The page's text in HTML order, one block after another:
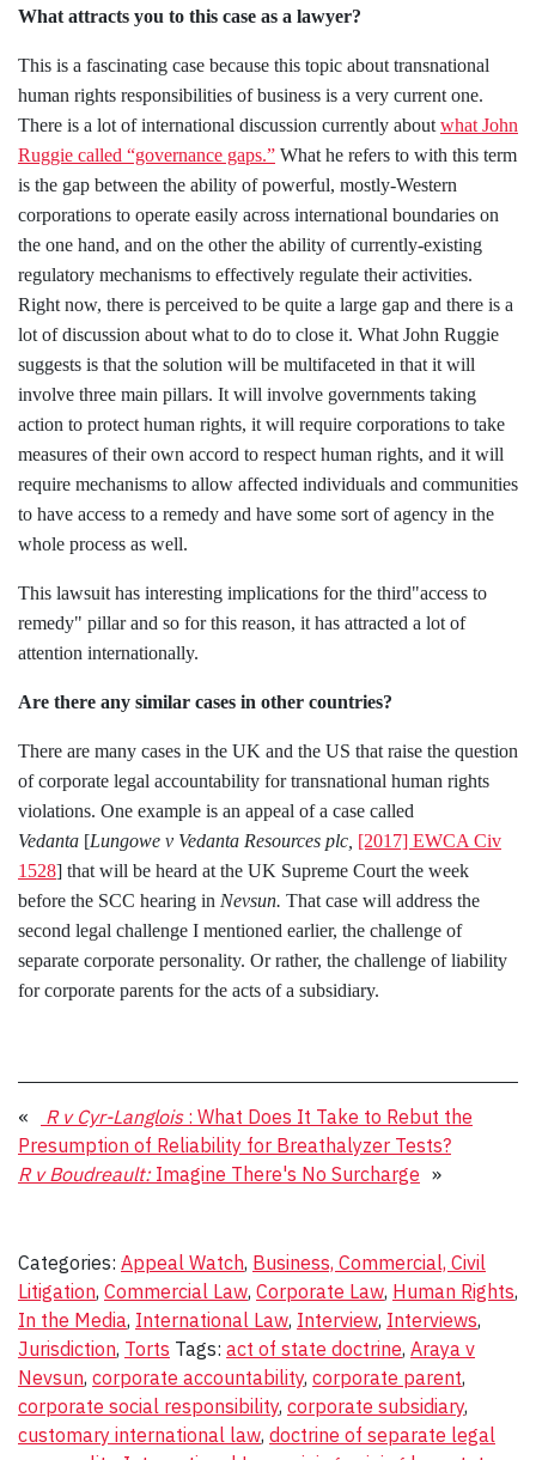
What attracts you to this case as a lawyer?
This is a fascinating case because this topic about transnational
human rights responsibilities of business is a very current one.
There is a lot of international discussion currently about what John
Ruggie called “governance gaps.” What he refers to with this term
is the gap between the ability of powerful, mostly-Western
corporations to operate easily across international boundaries on
the one hand, and on the other the ability of currently-existing
regulatory mechanisms to effectively regulate their activities.
Right now, there is perceived to be quite a large gap and there is a
lot of discussion about what to do to close it. What John Ruggie
suggests is that the solution will be multifaceted in that it will
involve three main pillars. It will involve governments taking
action to protect human rights, it will require corporations to take
measures of their own accord to respect human rights, and it will
require mechanisms to allow affected individuals and communities
to have access to a remedy and have some sort of agency in the
whole process as well.
This lawsuit has interesting implications for the third"access to
remedy" pillar and so for this reason, it has attracted a lot of
attention internationally.
Are there any similar cases in other countries?
There are many cases in the UK and the US that raise the question
of corporate legal accountability for transnational human rights
violations. One example is an appeal of a case called
Vedanta [Lungowe v Vedanta Resources plc, [2017] EWCA Civ
1528] that will be heard at the UK Supreme Court the week
before the SCC hearing in Nevsun. That case will address the
second legal challenge I mentioned earlier, the challenge of
separate corporate personality. Or rather, the challenge of liability
for corporate parents for the acts of a subsidiary.
« R v Cyr-Langlois : What Does It Take to Rebut the
Presumption of Reliability for Breathalyzer Tests?
R v Boudreault: Imagine There's No Surcharge »
Categories: Appeal Watch, Business, Commercial, Civil
Litigation, Commercial Law, Corporate Law, Human Rights,
In the Media, International Law, Interview, Interviews,
Jurisdiction, Torts Tags: act of state doctrine, Araya v
Nevsun, corporate accountability, corporate parent,
corporate social responsibility, corporate subsidiary,
customary international law, doctrine of separate legal